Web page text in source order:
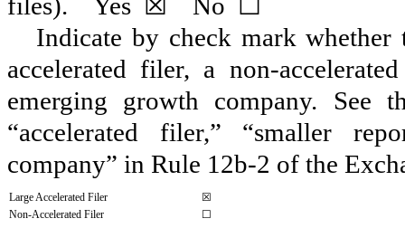
Indicate by check mark whether
accelerated filer, a non-
emerging growth company. See
“accelerated filer,” “smaller
company” in Rule 12b-2 of the
Large Accelerated Filer
☒
Non-Accelerated Filer
☐